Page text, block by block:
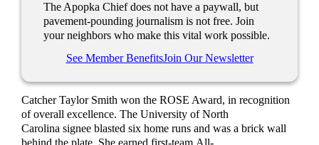
The Apopka Chief does not have a paywall, but
pavement-pounding journalism is not free. Join
your neighbors who make this vital work possible.
See Member BenefitsJoin Our Newsletter
Catcher Taylor Smith won the ROSE Award, in recognition
of overall excellence. The University of North
Carolina signee blasted six home runs and was a brick wall